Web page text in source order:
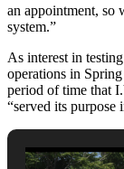
an appointment, so
system.”
As interest in
operations in
period of time that
“served its purpose